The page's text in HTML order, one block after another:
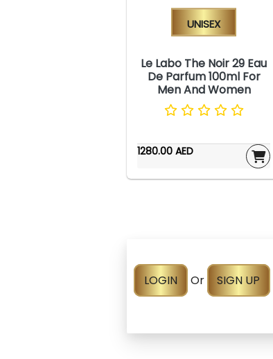
Unisex
Le Labo The Noir 29 Eau
De Parfum 100ml For
Men And Women
1280.00 AED
LOGIN Or SIGN UP